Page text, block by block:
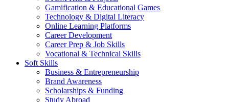
Gamification & Educational Games
Technology & Digital Literacy
Online Learning Platforms
Career Development
Career Prep & Job Skills
Vocational & Technical Skills
Soft Skills
Business & Entrepreneurship
Brand Awareness
Scholarships & Funding
Study Abroad